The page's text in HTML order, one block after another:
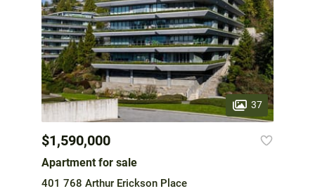
37
$1,590,000
Apartment for sale
401 768 Arthur Erickson Place